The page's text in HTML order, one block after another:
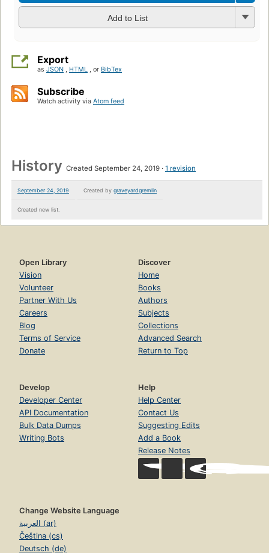
Add to List
Export
as JSON , HTML , or BibTex
Subscribe
Watch activity via Atom feed
History Created September 24, 2019 1 revision
September 24, 2019 Created by graveyardgremlin
Created new list.
Open Library
Vision
Volunteer
Partner With Us
Careers
Blog
Terms of Service
Donate
Discover
Home
Books
Authors
Subjects
Collections
Advanced Search
Return to Top
Develop
Developer Center
API Documentation
Bulk Data Dumps
Writing Bots
Help
Help Center
Contact Us
Suggesting Edits
Add a Book
Release Notes
Change Website Language
العربية (ar)
Čeština (cs)
Deutsch (de)